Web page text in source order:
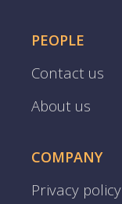
PEOPLE
Contact us
About us
COMPANY
Privacy policy